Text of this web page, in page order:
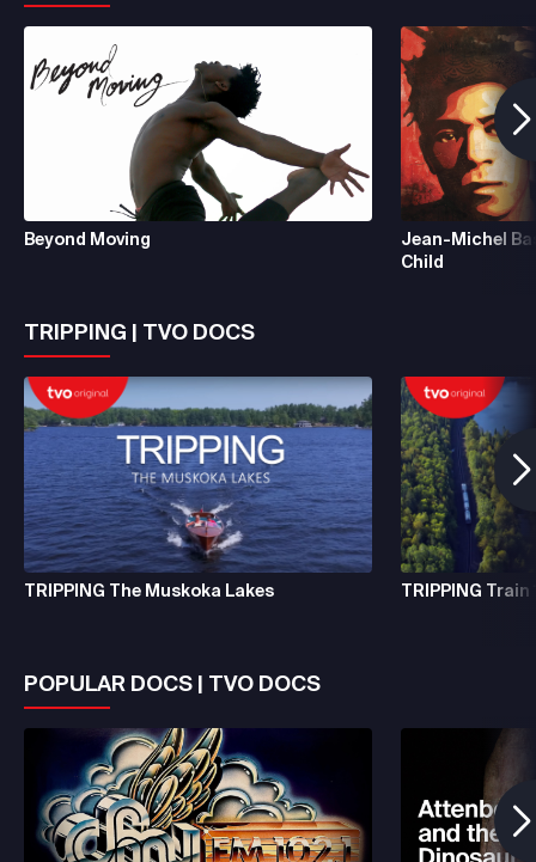
Beyond Moving
Jean-Michel
Child
TRIPPING | TVO DOCS
TRIPPING The Muskoka Lakes TRIPPING
POPULAR DOCS | TVO DOCS